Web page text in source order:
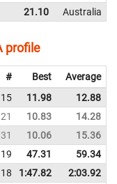
21.10 Australia
profile
# Best Average
15 11.98 12.88
21 10.83 14.28
31 10.06 15.36
19 47.31 59.34
18 1:47.82 2:03.92